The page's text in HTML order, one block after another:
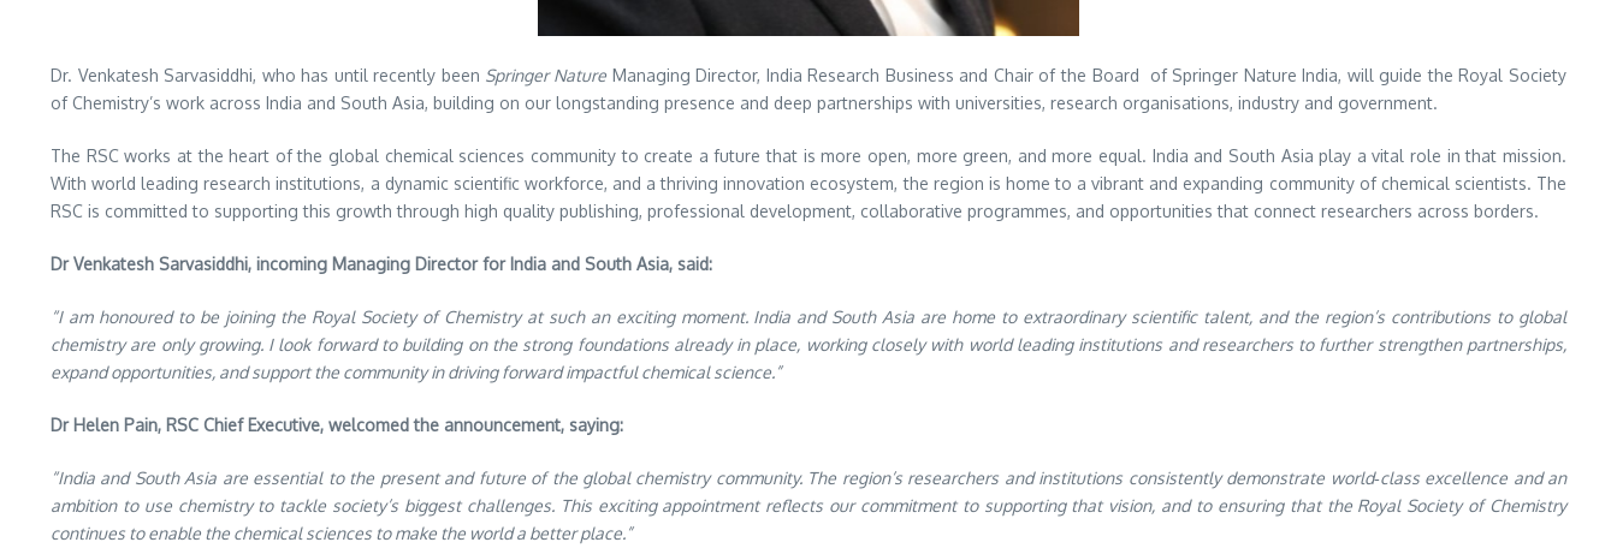
Dr. Venkatesh Sarvasiddhi, who has until recently been Springer NatureManaging Director, India Research Business and Chair of the Board of Springer Nature India, will guide the Royal Society
of Chemistry’s work across India and South Asia, building on our longstanding presence and deep partnerships with universities, research organisations, industry and government.
The RSC works at the heart of the global chemical sciences community to create a future that is more open, more green, and more equal. India and South Asia play a vital role in that mission.
With world leading research institutions, a dynamic scientific workforce, and a thriving innovation ecosystem, the region is home to a vibrant and expanding community of chemical scientists. The
RSC is committed to supporting this growth through high quality publishing, professional development, collaborative programmes, and opportunities that connect researchers across borders.
Dr Venkatesh Sarvasiddhi, incoming Managing Director for India and South Asia, said:
“I am honoured to be joining the Royal Society of Chemistry at such an exciting moment. India and South Asia are home to extraordinary scientific talent, and the region’s contributions to global
chemistry are only growing. I look forward to building on the strong foundations already in place, working closely with world leading institutions and researchers to further strengthen partnerships,
expand opportunities, and support the community in driving forward impactful chemical science.”
Dr Helen Pain, RSC Chief Executive, welcomed the announcement, saying:
“India and South Asia are essential to the present and future of the global chemistry community. The region’s researchers and institutions consistently demonstrate world‑class excellence and an
ambition to use chemistry to tackle society’s biggest challenges. This exciting appointment reflects our commitment to supporting that vision, and to ensuring that the Royal Society of Chemistry
continues to enable the chemical sciences to make the world a better place.”